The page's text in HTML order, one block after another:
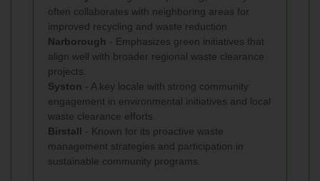
often collaborates with neighboring areas for
improved recycling and waste reduction.
Narborough - Emphasizes green initiatives that
align well with broader regional waste clearance
projects.
Syston - A key locale with strong community
engagement in environmental initiatives and local
waste clearance efforts.
Birstall - Known for its proactive waste
management strategies and participation in
sustainable community programs.